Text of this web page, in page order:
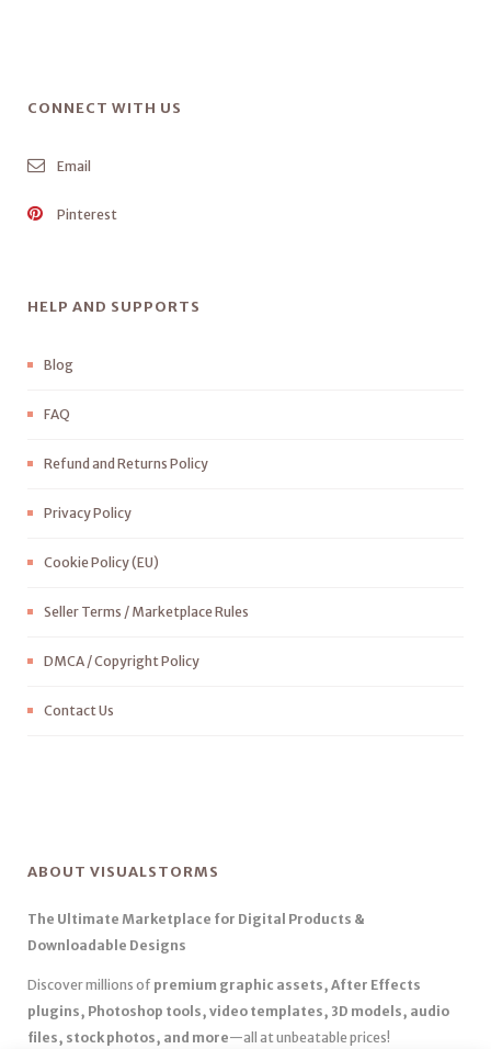
CONNECT WITH US
Email
Pinterest
HELP AND SUPPORTS
Blog
FAQ
Refund and Returns Policy
Privacy Policy
Cookie Policy (EU)
Seller Terms / Marketplace Rules
DMCA / Copyright Policy
Contact Us
ABOUT VISUALSTORMS
The Ultimate Marketplace for Digital Products &
Downloadable Designs
Discover millions of premium graphic assets, After Effects
plugins, Photoshop tools, video templates, 3D models, audio
files, stock photos, and more—all at unbeatable prices!